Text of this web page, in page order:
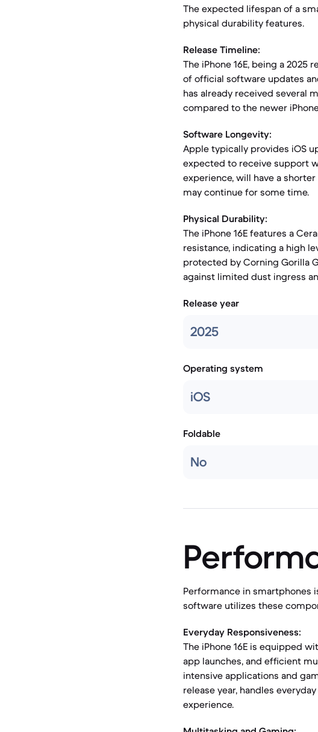
The expected lifespan of a
physical durability features.
Release Timeline:
The iPhone 16E, being a
of official software updates
has already received several
compared to the newer
Software Longevity:
Apple typically provides iOS
expected to receive support
experience, will have a
may continue for some time.
Physical Durability:
The iPhone 16E features a
resistance, indicating a high
protected by Corning Gorilla
against limited dust ingress
Release year
2025
Operating system
iOS
Foldable
No
Performance in smartphones
software utilizes these
Everyday Responsiveness:
The iPhone 16E is equipped
app launches, and efficient
intensive applications and
release year, handles
experience.